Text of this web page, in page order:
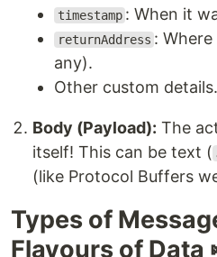
timestamp : When it
returnAddress :
any).
Other custom details.
Body (Payload): The
itself! This can be text (
(like Protocol Buffers
Types of
Flavours of Data